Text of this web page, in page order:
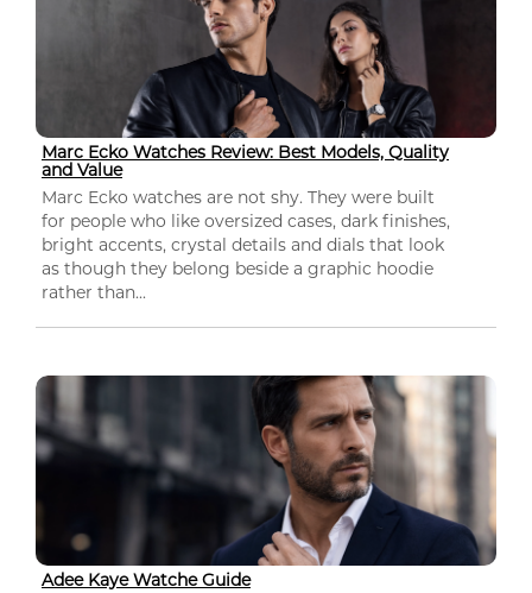
Marc Ecko Watches Review: Best Models, Quality
and Value
Marc Ecko watches are not shy. They were built
for people who like oversized cases, dark finishes,
bright accents, crystal details and dials that look
as though they belong beside a graphic hoodie
rather than...
Adee Kaye Watche Guide